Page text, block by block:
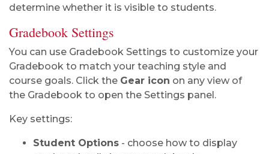
determine whether it is visible to students.
Gradebook Settings
You can use Gradebook Settings to customize your
Gradebook to match your teaching style and
course goals. Click the Gear icon on any view of
the Gradebook to open the Settings panel.
Key settings:
Student Options - choose how to display